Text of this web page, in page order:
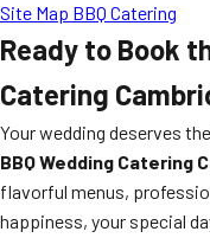
Site Map BBQ Catering
Ready to Book
Catering
Your wedding deserves
BBQ Wedding Catering
flavorful menus,
happiness, your special